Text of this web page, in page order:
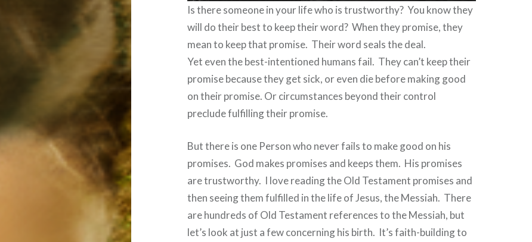
Is there someone in your life who is trustworthy? You know they
will do their best to keep their word? When they promise, they
mean to keep that promise. Their word seals the deal.
Yet even the best-intentioned humans fail. They can’t keep their
promise because they get sick, or even die before making good
on their promise. Or circumstances beyond their control
preclude fulfilling their promise.
But there is one Person who never fails to make good on his
promises. God makes promises and keeps them. His promises
are trustworthy. I love reading the Old Testament promises and
then seeing them fulfilled in the life of Jesus, the Messiah. There
are hundreds of Old Testament references to the Messiah, but
let’s look at just a few concerning his birth. It’s faith-building to